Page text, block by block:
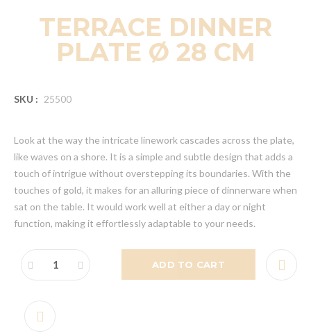
TERRACE DINNER
PLATE Ø 28 CM
SKU : 25500
Look at the way the intricate linework cascades across the plate,
like waves on a shore. It is a simple and subtle design that adds a
touch of intrigue without overstepping its boundaries. With the
touches of gold, it makes for an alluring piece of dinnerware when
sat on the table. It would work well at either a day or night
function, making it effortlessly adaptable to your needs.
ADD TO CART